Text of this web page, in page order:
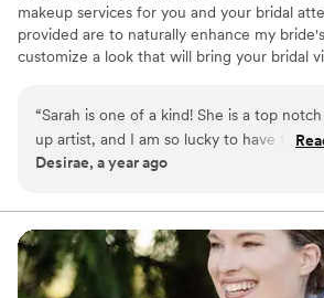
makeup services for you and your bridal
provided are to naturally enhance my
customize a look that will bring your bridal
“Sarah is one of a kind! She is a top
up artist, and I am so lucky to have
for this occasion. She is patient, kind, and
selecting an artist for an out of state
but she went above and beyond! Highly
recommend!!
Desirae, a year ago